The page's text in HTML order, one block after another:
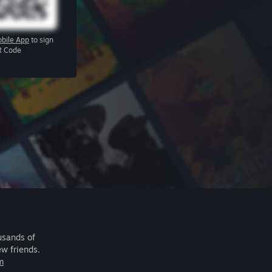
App to sign
Code
of
friends.